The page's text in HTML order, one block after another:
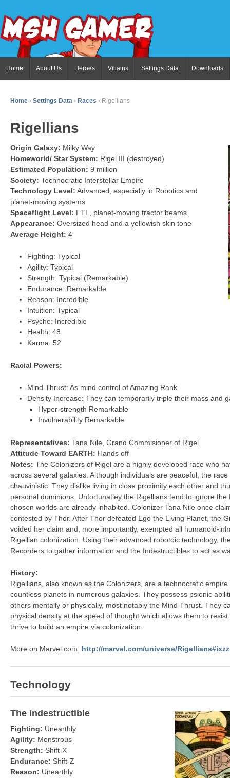
Home About Us Heroes Villains Settings Data Downloads
Home › Settings Data › Races › Rigellians
Rigellians
Origin Galaxy: Milky Way
Homeworld/ Star System: Rigel III (destroyed)
Estimated Population: 9 million
Society: Technocratic Interstellar Empire
Technology Level: Advanced, especially in Robotics and
planet-moving systems
Spaceflight Level: FTL, planet-moving tractor beams
Appearance: Oversized head and a yellowish skin tone
Average Height: 4′
Fighting: Typical
Agility: Typical
Strength: Typical (Remarkable)
Endurance: Remarkable
Reason: Incredible
Intuition: Typical
Psyche: Incredible
Health: 48
Karma: 52
Racial Powers:
Mind Thrust: As mind control of Amazing Rank
Density Increase: They can temporarily triple their mass and
Hyper-strength Remarkable
Invulnerability Remarkable
Representatives: Tana Nile, Grand Commisioner of Rigel
Attitude Toward EARTH: Hands off
Notes: The Colonizers of Rigel are a highly developed race who
across several galaxies. Although individuals are peaceful, the
chauvinistic. They dislike living in close proximity each other and
personal dominions. Unfortunatley the Rigellians tend to ignore
chosen worlds are already inhabited. Colonizer Tana Nile once
contested by Thor. After Thor defeated Ego the Living Planet, the
voided her claim and, more importantly, exempted all humanoid-
Rigellian colonization. Using their advanced robotoic technology,
Recorders to gather information and the Indestructibles to act as
History:
Rigellians, also known as the Colonizers, are a technocratic
countless planets in numerous galaxies. They possess psionic
others mentally or physically, most notably the Mind Thrust. They
physical density at the speed of thought which allows them to
thrive to build an empire via colonization.
More on Marvel.com: http://marvel.com/universe/
Technology
The Indestructible
Fighting: Unearthly
Agility: Monstrous
Strength: Shift-X
Endurance: Shift-Z
Reason: Unearthly